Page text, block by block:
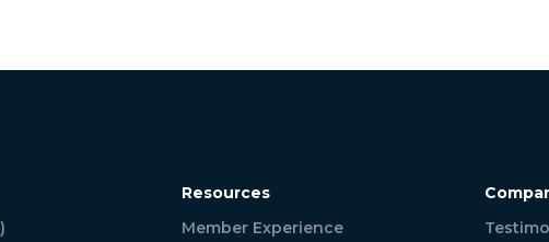
Resources
Member Experience